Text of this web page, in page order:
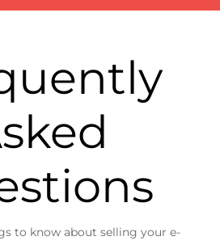
to know about selling your e-